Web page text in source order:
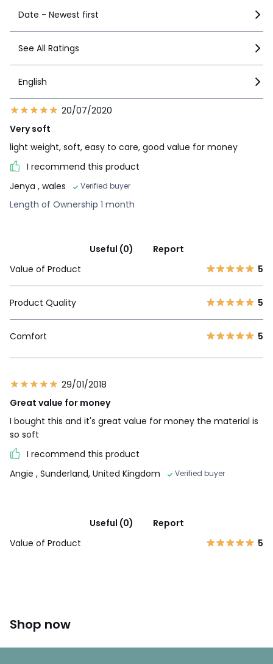
Date - Newest first
See All Ratings
English
20/07/2020
Very soft
light weight, soft, easy to care, good value for money
I recommend this product
Jenya , wales Verified buyer
Length of Ownership 1 month
Useful (0)
Report
Value of Product
5
Product Quality 5
Comfort 5
29/01/2018
Great value for money
I bought this and it's great value for money the material is
so soft
I recommend this product
Angie , Sunderland, United Kingdom Verified buyer
Useful (0)
Report
Value of Product
5
Shop now